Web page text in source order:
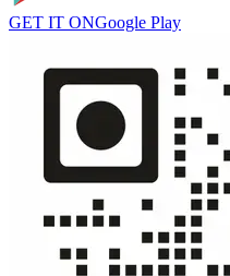
GET IT ONGoogle Play